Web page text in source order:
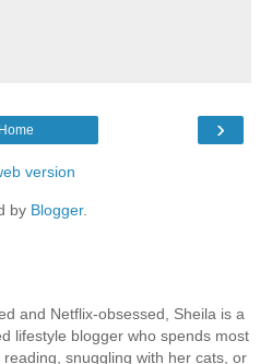
›
Home
version
by Blogger.
and Netflix-obsessed, Sheila is a
lifestyle blogger who spends most
snuggling with her cats, or